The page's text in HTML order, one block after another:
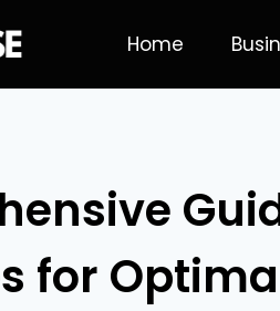
Home
for